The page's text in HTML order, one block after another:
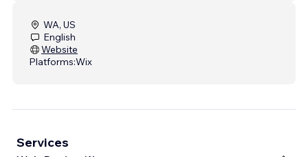
WA, US
English
Website
Platforms:Wix
Services